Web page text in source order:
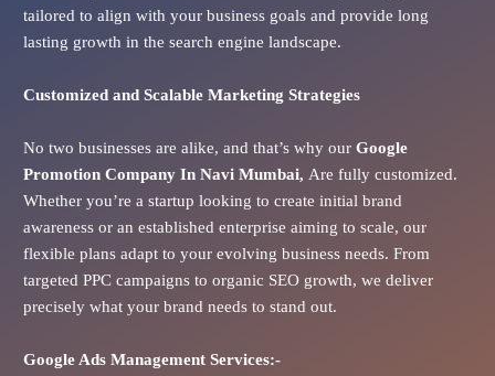
tailored to align with your business goals and provide long
lasting growth in the search engine landscape.
Customized and Scalable Marketing Strategies
No two businesses are alike, and that’s why our Google
Promotion Company In Navi Mumbai, Are fully customized.
Whether you’re a startup looking to create initial brand
awareness or an established enterprise aiming to scale, our
flexible plans adapt to your evolving business needs. From
targeted PPC campaigns to organic SEO growth, we deliver
precisely what your brand needs to stand out.
Google AdsManagement Services:-